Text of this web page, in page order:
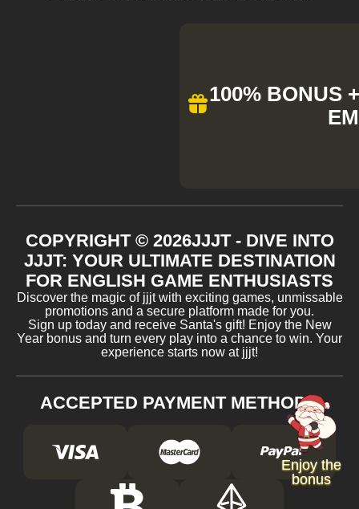
100% BONUS
EM
COPYRIGHT © 2026JJJT - DIVE INTO
JJJT: YOUR ULTIMATE DESTINATION
FOR ENGLISH GAME ENTHUSIASTS
Discover the magic of jjjt with exciting games, unmissable
promotions and a secure platform made for you.
Sign up today and receive Santa's gift! Enjoy the New
Year bonus and turn every play into a chance to win. Your
experience starts now at jjjt!
ACCEPTED PAYMENT METHODS
Enjoy the
bonus